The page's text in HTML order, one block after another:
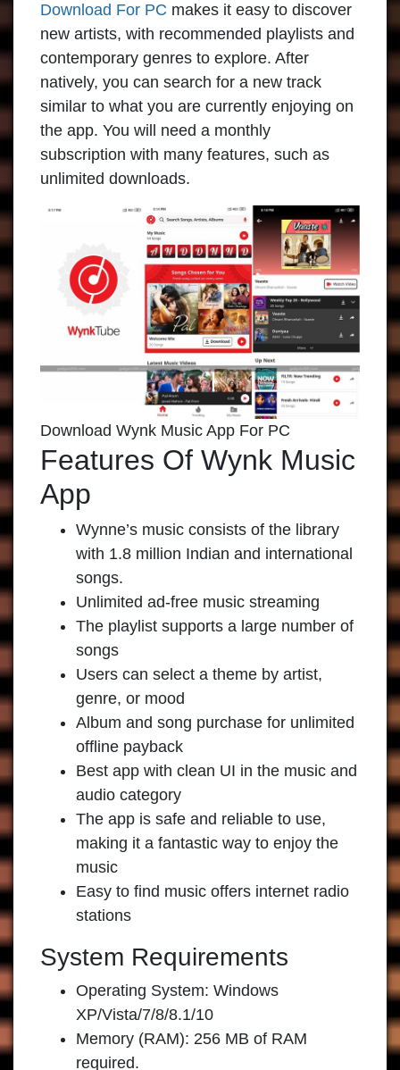
Download For PC makes it easy to discover
new artists, with recommended playlists and
contemporary genres to explore. After
natively, you can search for a new track
similar to what you are currently enjoying on
the app. You will need a monthly
subscription with many features, such as
unlimited downloads.
Download Wynk Music App For PC
Features Of Wynk Music
App
Wynne’s music consists of the library
with 1.8 million Indian and international
songs.
Unlimited ad-free music streaming
The playlist supports a large number of
songs
Users can select a theme by artist,
genre, or mood
Album and song purchase for unlimited
offline payback
Best app with clean UI in the music and
audio category
The app is safe and reliable to use,
making it a fantastic way to enjoy the
music
Easy to find music offers internet radio
stations
System Requirements
Operating System: Windows
XP/Vista/7/8/8.1/10
Memory (RAM): 256 MB of RAM
required.